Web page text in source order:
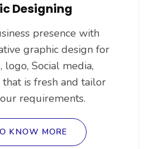
Designing
presence with
graphic design for
logo, Social media,
is fresh and tailor
requirements.
KNOW MORE